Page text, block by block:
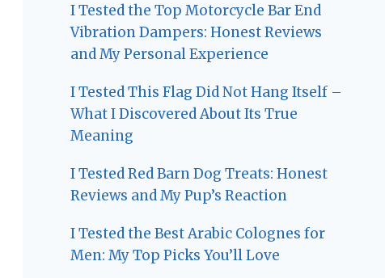
I Tested the Top Motorcycle Bar End
Vibration Dampers: Honest Reviews
and My Personal Experience
I Tested This Flag Did Not Hang Itself –
What I Discovered About Its True
Meaning
I Tested Red Barn Dog Treats: Honest
Reviews and My Pup’s Reaction
I Tested the Best Arabic Colognes for
Men: My Top Picks You’ll Love